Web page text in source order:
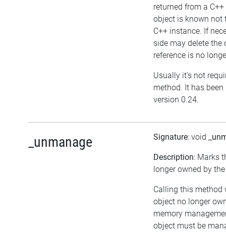
returned from a
object is known not
C++ instance. If
side may delete the
reference is no
Usually it's not
method. It has
version 0.24.
_unmanage Signature: void
Description: Marks
longer owned by
Calling this method
object no longer
memory
object must be